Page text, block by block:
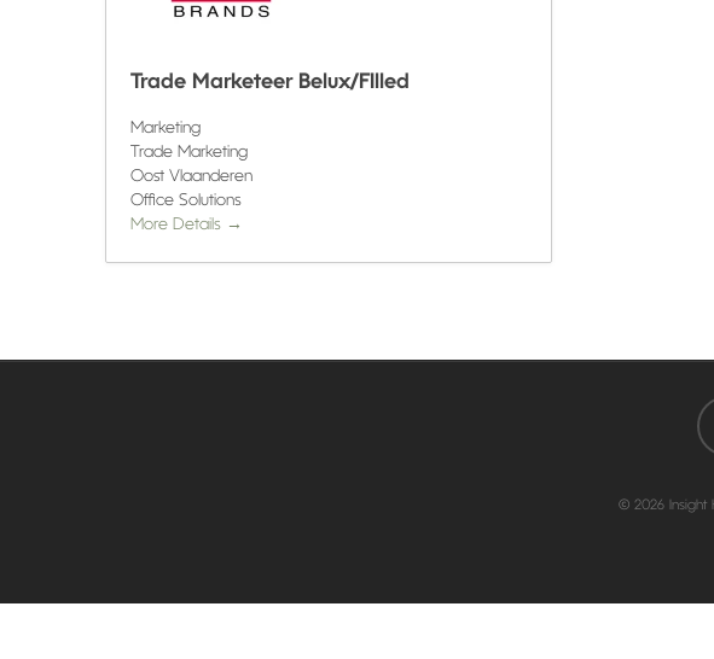
Trade Marketeer Belux/FIlled
Marketing
Trade Marketing
Oost Vlaanderen
Office Solutions
More Details
© 2026 Insight